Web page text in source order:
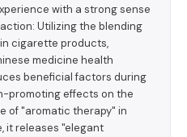
with a strong sense
Utilizing the blending
cigarette products,
medicine health
beneficial factors during
promoting effects on the
of "aromatic therapy" in
it releases "elegant